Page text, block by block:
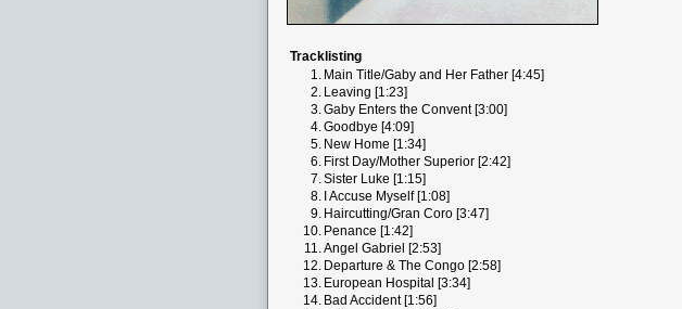
Tracklisting
1. Main Title/Gaby and Her Father [4:45]
2. Leaving [1:23]
3.Gaby Enters the Convent [3:00]
4.Goodbye [4:09]
5. New Home [1:34]
6. First Day/Mother Superior [2:42]
7.Sister Luke [1:15]
8. I Accuse Myself [1:08]
9. Haircutting/Gran Coro [3:47]
10. Penance [1:42]
11.Angel Gabriel [2:53]
12. Departure & The Congo [2:58]
13. European Hospital [3:34]
14. Bad Accident [1:56]